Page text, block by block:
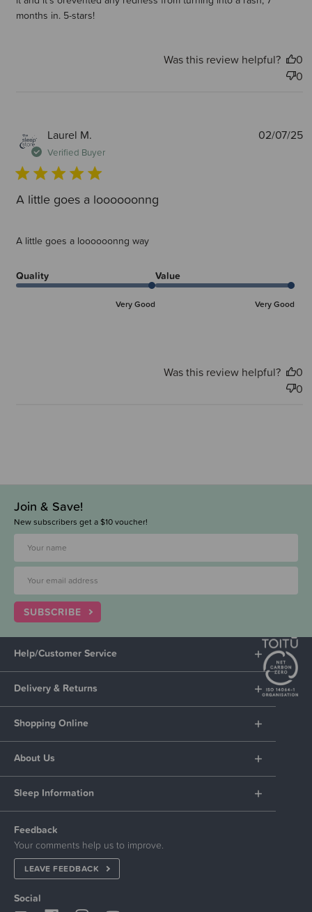
months in. 5-stars!
Was this review helpful?
0
0
Laurel M.
Verified Buyer
A little goes a loooooonng
A little goes a loooooonng way
Quality
Very Good
Value
Very Good
02/07/25
Was this review helpful?
0
0
Join & Save!
New subscribers get a $10 voucher!
SUBSCRIBE
Help/Customer Service
Delivery & Returns
Shopping Online
About Us
Sleep Information
Feedback
Your comments help us to improve.
LEAVE FEEDBACK
Social